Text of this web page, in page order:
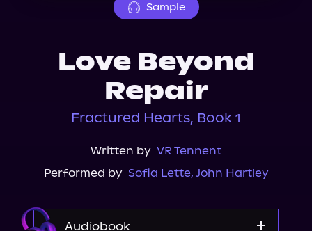
Sample
Love Beyond
Repair
Fractured Hearts, Book 1
Written by VR Tennent
Performed by Sofia Lette, John Hartley
Audiobook